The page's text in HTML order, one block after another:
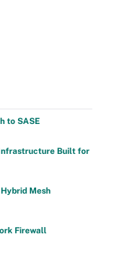
to SASE
Built for
Mesh
Firewall